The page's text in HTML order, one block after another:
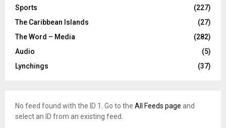
Sports
(227)
The Caribbean Islands
(27)
The Word – Media
(282)
Audio
(5)
Lynchings
(37)
No feed found with the ID 1. Go to the All Feeds page and
select an ID from an existing feed.